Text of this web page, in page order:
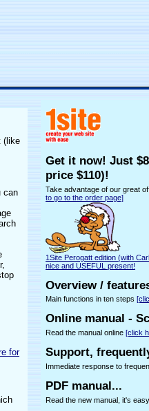
(like
can
for
Get it now! Just
price $110)!
Take advantage of our great
to go to the order page]
1Site Perogatt edition (with
nice and USEFUL present!
Overview /
Main functions in ten steps
Online manual -
Read the manual online[click
Support,
Immediate response to
PDF manual...
Read the new manual, it's